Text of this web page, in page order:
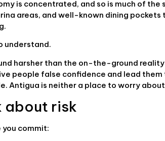
is concentrated, and so is much of
areas, and well-known dining
understand.
harsher than the on-the-ground
people false confidence and lead
Antigua is neither a place to worry
about risk
commit: